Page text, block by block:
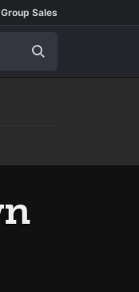
Group Sales